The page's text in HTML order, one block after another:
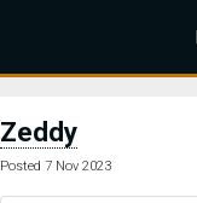
Zeddy
Posted 7 Nov 2023